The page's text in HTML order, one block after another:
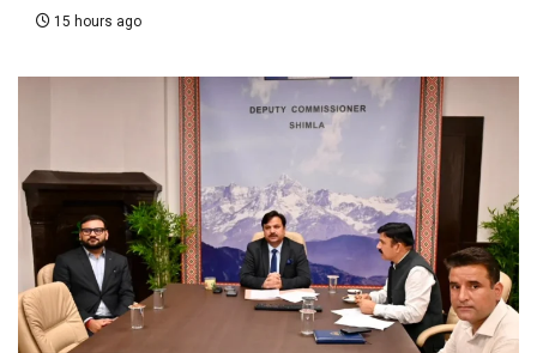
15 hours ago